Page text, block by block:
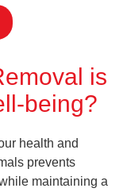
is
being?
health and
prevents
maintaining a